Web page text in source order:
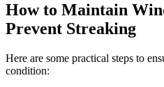
How to Maintain
Prevent Streaking
Here are some practical steps to
condition: